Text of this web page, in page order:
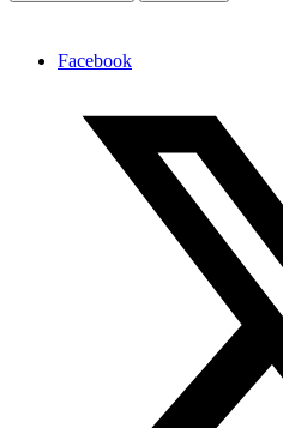
Facebook